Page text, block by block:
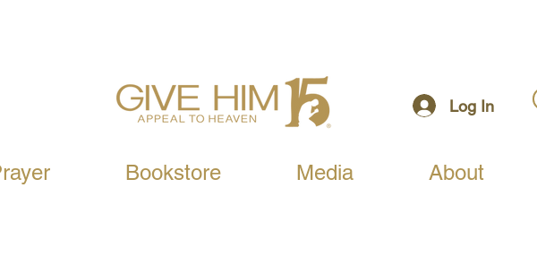
Log In
Bookstore Media About